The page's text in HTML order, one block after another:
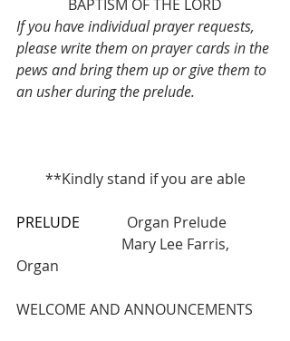
BAPTISM OF THE LORD
If you have individual prayer requests,
please write them on prayer cards in the
pews and bring them up or give them to
an usher during the prelude.
**Kindly stand if you are able
PRELUDE Organ Prelude
Mary Lee Farris,
Organ
WELCOME AND ANNOUNCEMENTS